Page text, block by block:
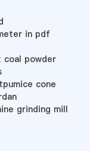
in pdf
powder
cone
grinding mill